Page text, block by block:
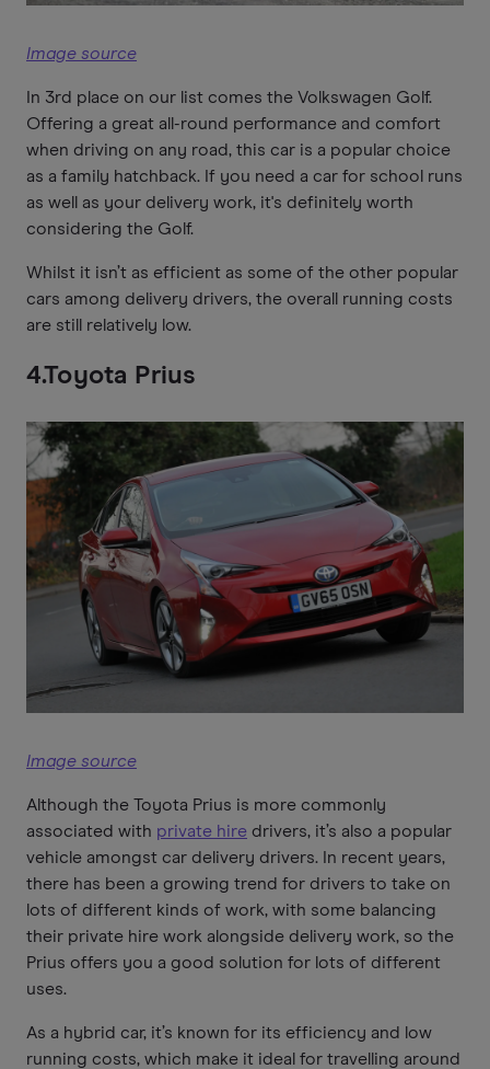
Image source
In 3rd place on our list comes the Volkswagen Golf.
Offering a great all-round performance and comfort
when driving on any road, this car is a popular choice
as a family hatchback. If you need a car for school runs
as well as your delivery work, it's definitely worth
considering the Golf.
Whilst it isn’t as efficient as some of the other popular
cars among delivery drivers, the overall running costs
are still relatively low.
4.Toyota Prius
Image source
Although the Toyota Prius is more commonly
associated with private hire drivers, it’s also a popular
vehicle amongst car delivery drivers. In recent years,
there has been a growing trend for drivers to take on
lots of different kinds of work, with some balancing
their private hire work alongside delivery work, so the
Prius offers you a good solution for lots of different
uses.
As a hybrid car, it’s known for its efficiency and low
running costs, which make it ideal for travelling around